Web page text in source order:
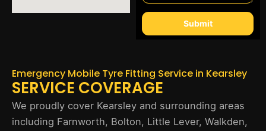
Submit
Emergency Mobile Tyre Fitting Service in Kearsley
SERVICE COVERAGE
We proudly cover Kearsley and surrounding areas
including Farnworth, Bolton, Little Lever, Walkden,